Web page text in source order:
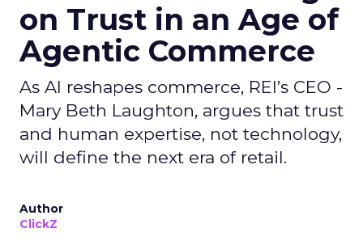
on Trust in an Age of
Agentic Commerce
As AI reshapes commerce, REI’s CEO -
Mary Beth Laughton, argues that trust
and human expertise, not technology,
will define the next era of retail.
Author
ClickZ